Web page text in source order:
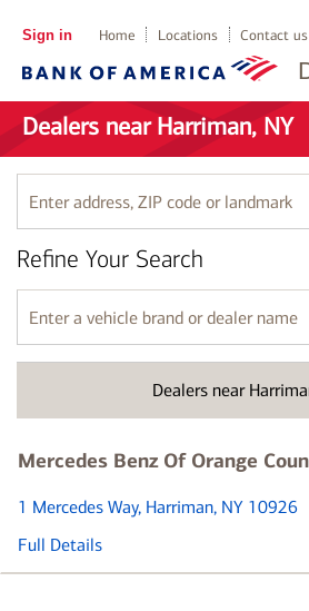
Sign in Home Locations Contact us
Dealers near Harriman, NY
Enter
address,
ZIP
code
or
landmark
Dealers near
Refine Your Search
Enter
a
vehicle
name
Mercedes Benz Of Orange
1 Mercedes Way, Harriman, NY 10926
Full Details